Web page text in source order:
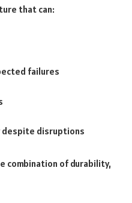
that can:
failures
despite disruptions
combination of durability,